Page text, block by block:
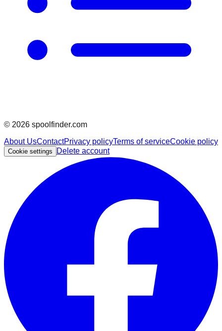
© 2026 spoolfinder.com
About UsContactPrivacy policyTerms of serviceCookie policy
Cookie settings Delete account